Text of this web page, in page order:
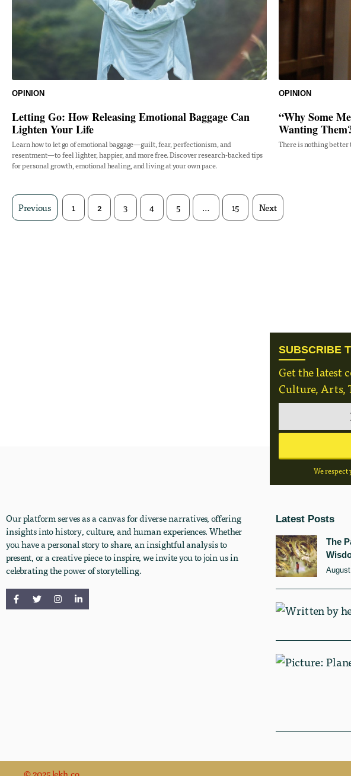
OPINION
Letting Go: How Releasing Emotional Baggage Can
Lighten Your Life
Learn how to let go of emotional baggage—guilt, fear, perfectionism, and
resentment—to feel lighter, happier, and more free. Discover research-backed tips
for personal growth, emotional healing, and living at your own pace.
OPINION
“Why Some
Wanting
There is nothing better
Previous 1 2 3 4 5 … 15 Next
SUBSCRIBE
Get the latest
Culture, Arts,
We respect
Our platform serves as a canvas for diverse narratives, offering
insights into history, culture, and human experiences. Whether
you have a personal story to share, an insightful analysis to
present, or a creative piece to inspire, we invite you to join us in
celebrating the power of storytelling.
Latest Posts
The
© 2025 lekh.co